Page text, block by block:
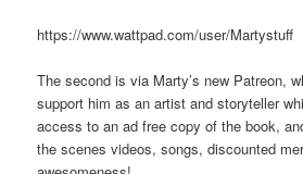
https://www.wattpad.com/user/Martystuff
The second is via Marty’s new Patreon,
support him as an artist and storyteller
access to an ad free copy of the book,
the scenes videos, songs, discounted